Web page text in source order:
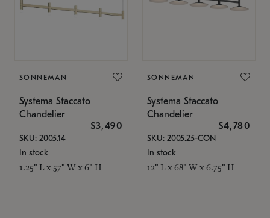
SONNEMAN
Systema Staccato
Chandelier
$3,490
SKU: 2005.14
In stock
1.25" L x 57" W x 6" H
SONNEMAN
Systema Staccato
Chandelier
$4,780
SKU: 2005.25-CON
In stock
12" L x 68" W x 6.75" H